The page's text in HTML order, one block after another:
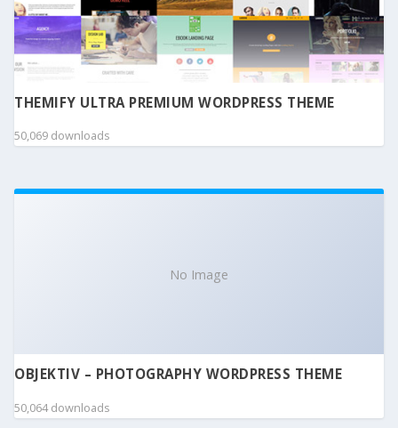
THEMIFY ULTRA PREMIUM WORDPRESS THEME
50,069 downloads
No Image
OBJEKTIV – PHOTOGRAPHY WORDPRESS THEME
50,064 downloads